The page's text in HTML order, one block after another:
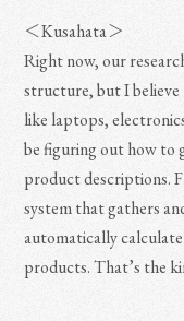
＜Kusahata＞
Right now, our
structure, but I
like laptops,
be figuring out how to
product descriptions.
system that gathers
automatically
products. That’s the